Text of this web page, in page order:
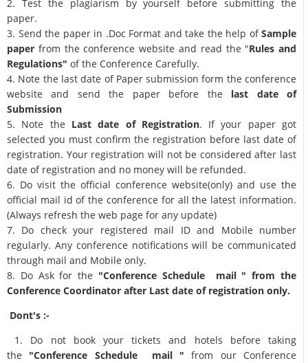
2. Test the plagiarism by yourself before submitting the
paper.
3. Send the paper in .Doc Format and take the help ofSample
paper from the conference website and read the "Rules and
Regulations" of the Conference Carefully.
4. Note the last date of Paper submission form the conference
website and send the paper before the last date of
Submission
5. Note the Last date of Registration. If your paper got
selected you must confirm the registration before last date of
registration. Your registration will not be considered after last
date of registration and no money will be refunded.
6. Do visit the official conference website(only) and use the
official mail id of the conference for all the latest information.
(Always refresh the web page for any update)
7. Do check your registered mail ID and Mobile number
regularly. Any conference notifications will be communicated
through mail and Mobile only.
8. Do Ask for the "Conference Schedule mail " from the
Conference Coordinator after Last date of registration only.
Dont's :-
1. Do not book your tickets and hotels before taking
the "Conference Schedule mail " from our Conference